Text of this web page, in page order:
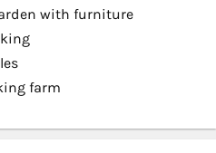
with furniture
farm